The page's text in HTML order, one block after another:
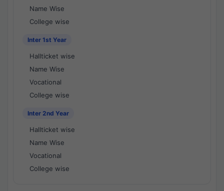
Name Wise
College wise
Inter 1st Year
Hallticket wise
Name Wise
Vocational
College wise
Inter 2nd Year
Hallticket wise
Name Wise
Vocational
College wise